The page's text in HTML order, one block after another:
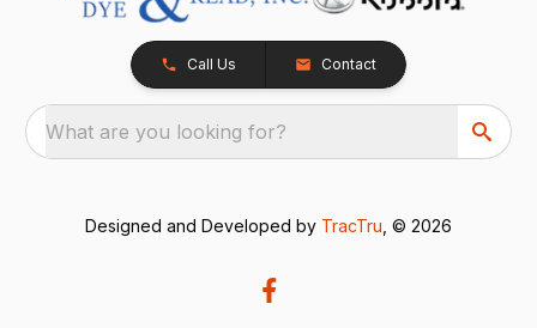
Call Us Contact
What are you looking for?
Designed and Developed by TracTru , © 2026